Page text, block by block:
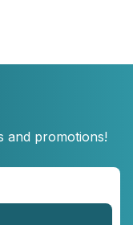
and promotions!